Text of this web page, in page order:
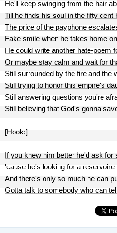
He'll keep swinging from the hair
Till he finds his soul in the fifty cent
The price of the payphone
Fake smile when he takes home
He could write another hate-poem
Or maybe stay calm and wait for
Still surrounded by the fire and the
Still trying to honor this empire's
Still answering questions you're
Still believing that God's gonna
[Hook:]
If you knew him better he'd ask for
'cause he's looking for a
And there's only so much he can
Gotta talk to somebody who can